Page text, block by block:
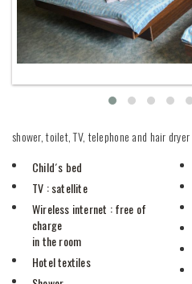
shower, toilet, TV, telephone and hair dryer
Child´s bed
TV : satellite
Wireless internet : free of
charge
in the room
Hotel textiles